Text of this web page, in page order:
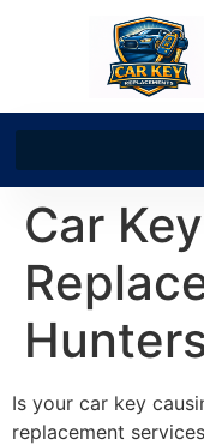
Car Key
Is your car key
replacement